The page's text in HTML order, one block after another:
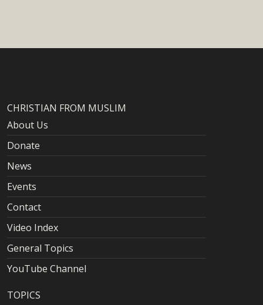
CHRISTIAN FROM MUSLIM
About Us
Donate
News
Events
Contact
Video Index
General Topics
YouTube Channel
TOPICS